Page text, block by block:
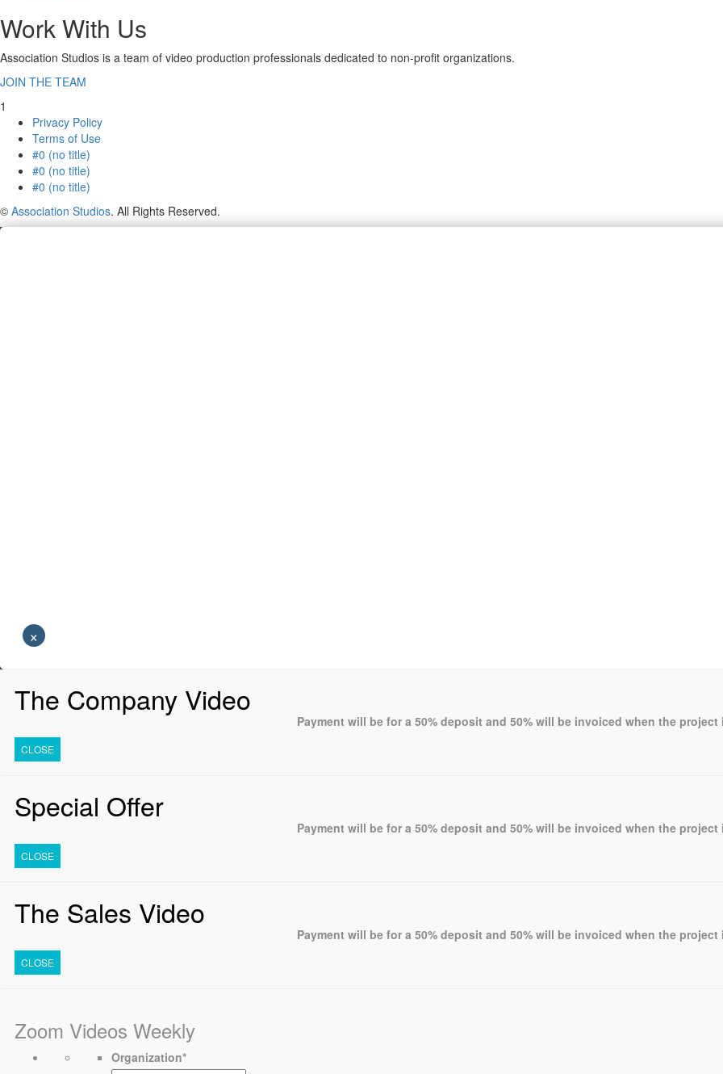
Work With Us
Association Studios is a team of video production professionals dedicated to non-profit organizations.
JOIN THE TEAM
1
Privacy Policy
Terms of Use
#0 (no title)
#0 (no title)
#0 (no title)
© Association Studios. All Rights Reserved.
×
The Company Video
Payment will be for a 50% deposit and 50% will be invoiced when the project
CLOSE
Special Offer
Payment will be for a 50% deposit and 50% will be invoiced when the project
CLOSE
The Sales Video
Payment will be for a 50% deposit and 50% will be invoiced when the project
CLOSE
Zoom Videos Weekly
Organization*